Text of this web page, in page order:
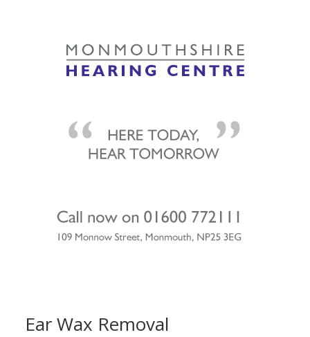
Ear Wax Removal